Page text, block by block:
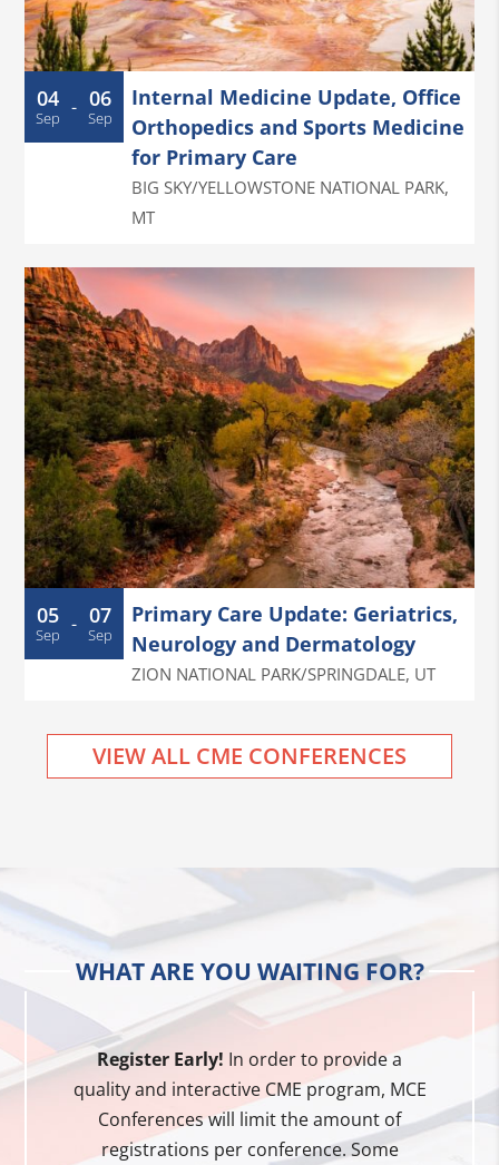
04
Sep - 06
Sep
Internal Medicine Update, Office
Orthopedics and Sports Medicine
for Primary Care
BIG SKY/YELLOWSTONE NATIONAL PARK,
MT
05
Sep - 07
Sep
Primary Care Update: Geriatrics,
Neurology and Dermatology
ZION NATIONAL PARK/SPRINGDALE, UT
VIEW ALL CME CONFERENCES
WHAT ARE YOU WAITING FOR?
Register Early! In order to provide a
quality and interactive CME program, MCE
Conferences will limit the amount of
registrations per conference. Some